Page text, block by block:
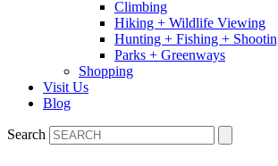
Climbing
Hiking + Wildlife Viewing
Hunting + Fishing +
Parks + Greenways
Shopping
Visit Us
Blog
Search